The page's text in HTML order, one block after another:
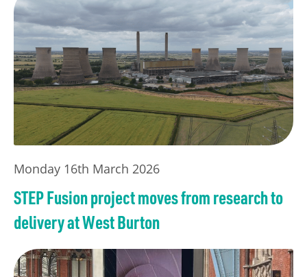
Monday 16th March 2026
STEP Fusion project moves from research to
delivery at West Burton